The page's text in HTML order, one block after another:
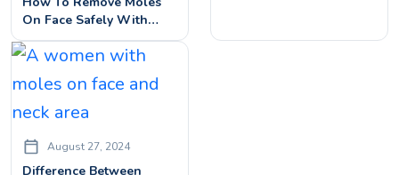
On Face Safely With
Advanced Treatment
Solution
August 27, 2024
Difference Between